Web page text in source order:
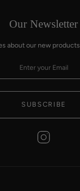
Our Newsletter
about our new
SUBSCRIBE